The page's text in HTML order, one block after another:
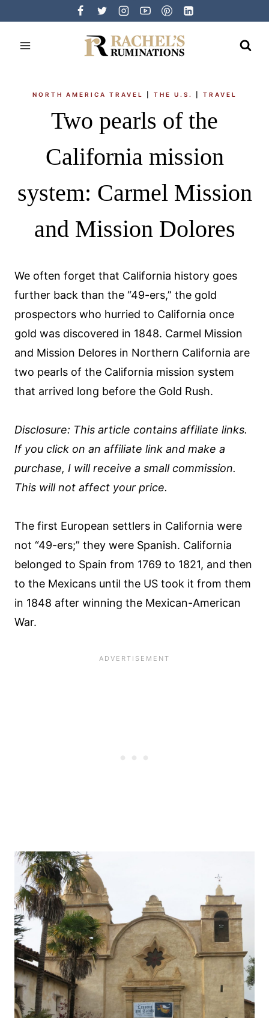
content
NORTH AMERICA TRAVEL THE U.S. TRAVEL
Two pearls of the
California mission
system: Carmel Mission
and Mission Dolores
We often forget that California history goes
further back than the “49-ers,” the gold
prospectors who hurried to California once
gold was discovered in 1848. Carmel Mission
and Mission Delores in Northern California are
two pearls of the California mission system
that arrived long before the Gold Rush.
Disclosure: This article contains affiliate links.
If you click on an affiliate link and make a
purchase, I will receive a small commission.
This will not affect your price.
The first European settlers in California were
not “49-ers;” they were Spanish. California
belonged to Spain from 1769 to 1821, and then
to the Mexicans until the US took it from them
in 1848 after winning the Mexican-American
War.